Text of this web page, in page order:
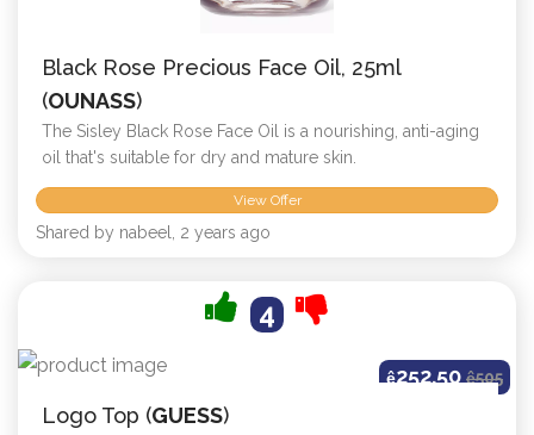
Black Rose Precious Face Oil, 25ml
(OUNASS)
The Sisley Black Rose Face Oil is a nourishing, anti-aging
oil that's suitable for dry and mature skin.
View Offer
Shared by nabeel, 2 years ago
4
ê252.50 ê505
Logo Top (GUESS)